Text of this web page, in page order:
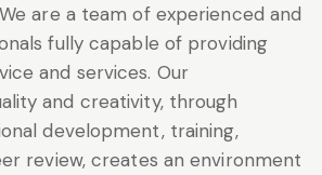
are a team of experienced and
fully capable of providing
and services. Our
and creativity, through
development, training,
review, creates an environment